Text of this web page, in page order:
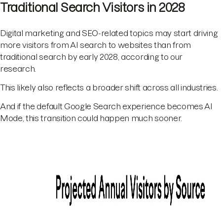
Traditional Search Visitors in 2028
Digital marketing and SEO-related topics may start driving
more visitors from AI search to websites than from
traditional search by early 2028, according to our
research.
This likely also reflects a broader shift across all industries.
And if the default Google Search experience becomes AI
Mode, this transition could happen much sooner.